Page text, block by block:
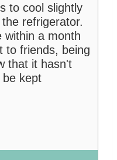
to cool slightly
refrigerator.
within a month
to friends, being
that it hasn't
be kept